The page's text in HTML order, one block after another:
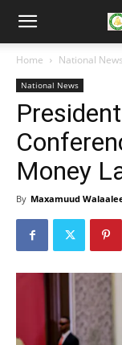
Home National News
National News
Money
By Maxamuud